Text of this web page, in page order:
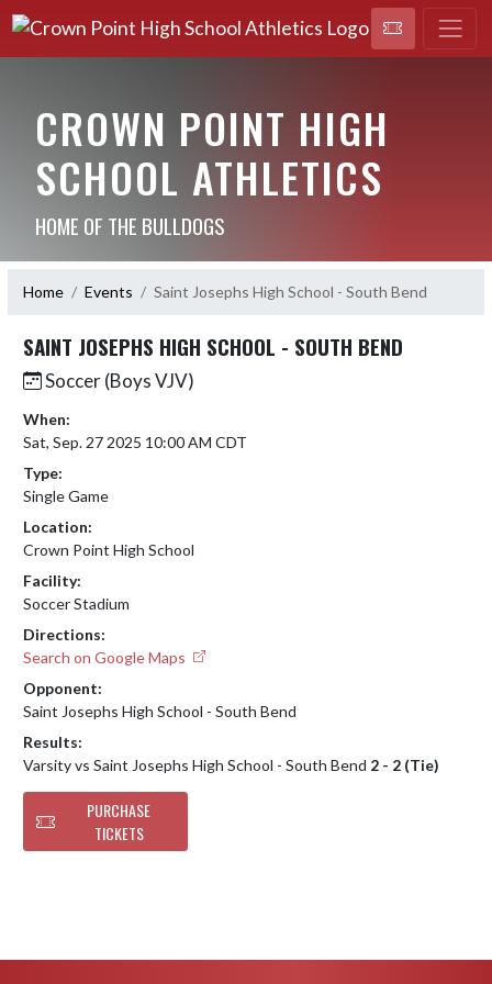
CROWN POINT HIGH
SCHOOL ATHLETICS
HOME OF THE BULLDOGS
Home Events Saint Josephs High School - South Bend
SAINT JOSEPHS HIGH SCHOOL - SOUTH BEND
Soccer (Boys VJV)
When:
Sat, Sep. 27 2025 10:00 AM CDT
Type:
Single Game
Location:
Crown Point High School
Facility:
Soccer Stadium
Directions:
Search on Google Maps
Opponent:
Saint Josephs High School - South Bend
Results:
Varsity vs Saint Josephs High School - South Bend 2 - 2 (Tie)
PURCHASE
TICKETS